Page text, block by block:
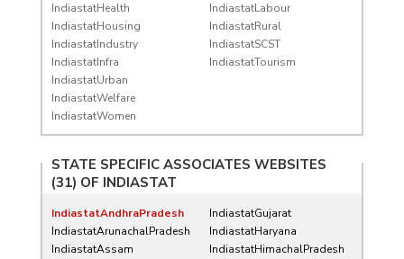
IndiastatHealth
IndiastatHousing
IndiastatIndustry
IndiastatInfra
IndiastatLabour
IndiastatRural
IndiastatSCST
IndiastatTourism
IndiastatUrban
IndiastatWelfare
IndiastatWomen
STATE SPECIFIC ASSOCIATES WEBSITES
(31) OF INDIASTAT
IndiastatAndhraPradesh
IndiastatArunachalPradesh
IndiastatAssam
IndiastatGujarat
IndiastatHaryana
IndiastatHimachalPradesh